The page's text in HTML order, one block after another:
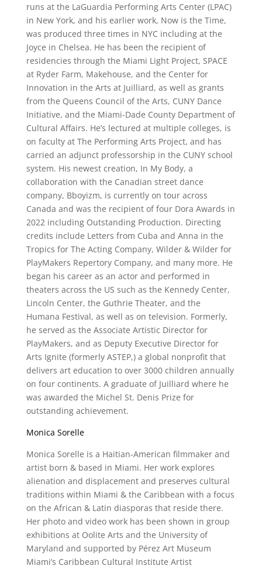
runs at the LaGuardia Performing Arts Center (LPAC)
in New York, and his earlier work, Now is the Time,
was produced three times in NYC including at the
Joyce in Chelsea. He has been the recipient of
residencies through the Miami Light Project, SPACE
at Ryder Farm, Makehouse, and the Center for
Innovation in the Arts at Juilliard, as well as grants
from the Queens Council of the Arts, CUNY Dance
Initiative, and the Miami-Dade County Department of
Cultural Affairs. He’s lectured at multiple colleges, is
on faculty at The Performing Arts Project, and has
carried an adjunct professorship in the CUNY school
system. His newest creation, In My Body, a
collaboration with the Canadian street dance
company, Bboyizm, is currently on tour across
Canada and was the recipient of four Dora Awards in
2022 including Outstanding Production. Directing
credits include Letters from Cuba and Anna in the
Tropics for The Acting Company, Wilder & Wilder for
PlayMakers Repertory Company, and many more. He
began his career as an actor and performed in
theaters across the US such as the Kennedy Center,
Lincoln Center, the Guthrie Theater, and the
Humana Festival, as well as on television. Formerly,
he served as the Associate Artistic Director for
PlayMakers, and as Deputy Executive Director for
Arts Ignite (formerly ASTEP,) a global nonprofit that
delivers art education to over 3000 children annually
on four continents. A graduate of Juilliard where he
was awarded the Michel St. Denis Prize for
outstanding achievement.
Monica Sorelle
Monica Sorelle is a Haitian-American filmmaker and
artist born & based in Miami. Her work explores
alienation and displacement and preserves cultural
traditions within Miami & the Caribbean with a focus
on the African & Latin diasporas that reside there.
Her photo and video work has been shown in group
exhibitions at Oolite Arts and the University of
Maryland and supported by Pérez Art Museum
Miami’s Caribbean Cultural Institute Artist